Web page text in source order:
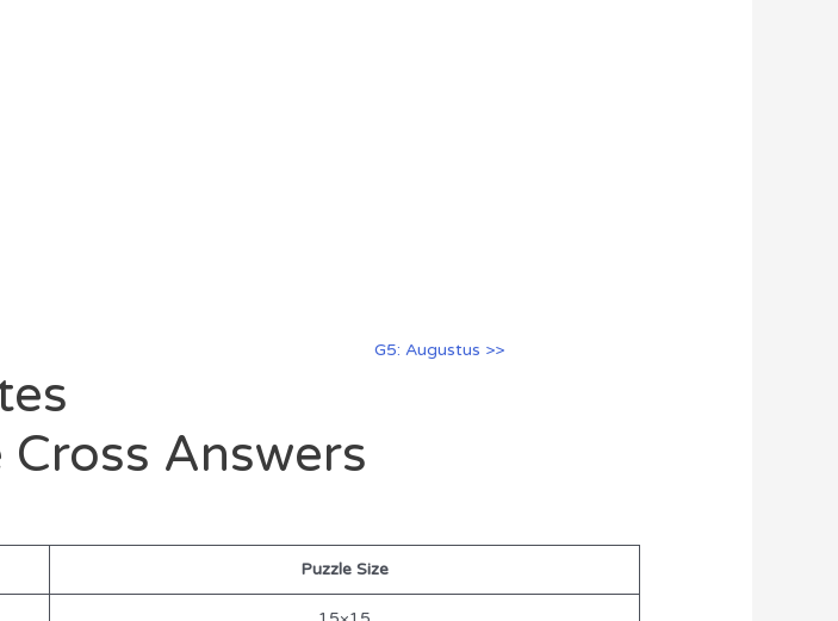
G5: Augustus >>
Cross Answers
Puzzle Size